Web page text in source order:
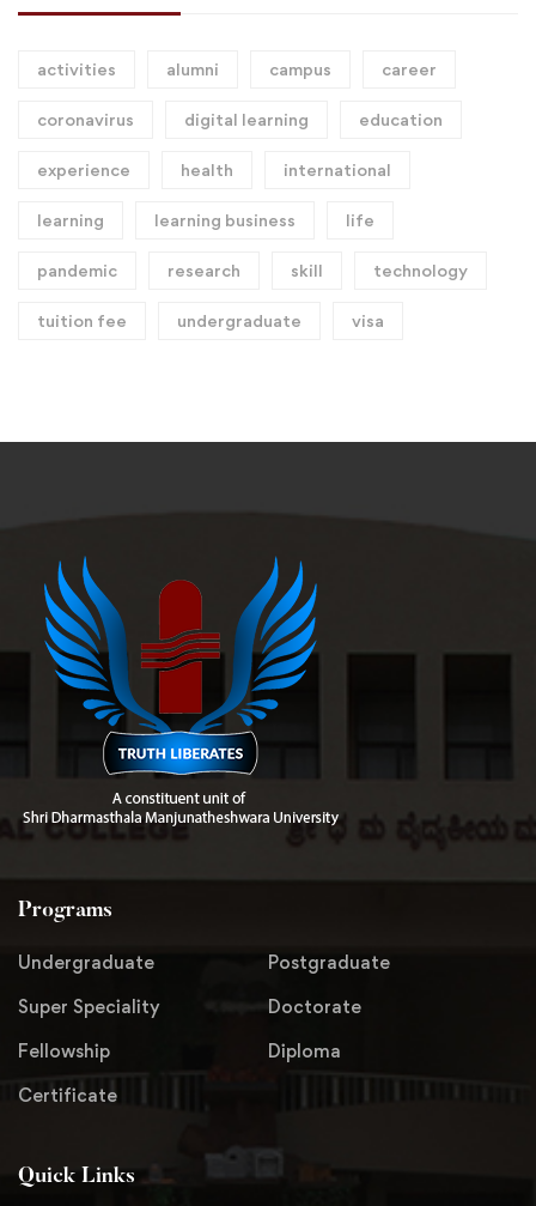
activities alumni campus career
coronavirus digital learning education
experience health international
learning learning business life
pandemic research skill technology
tuition fee undergraduate visa
Programs
Undergraduate
Postgraduate
Super Speciality
Doctorate
Fellowship
Diploma
Certificate
Quick Links